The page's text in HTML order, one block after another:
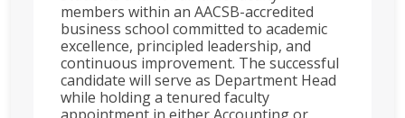
members within an AACSB-accredited
business school committed to academic
excellence, principled leadership, and
continuous improvement. The successful
candidate will serve as Department Head
while holding a tenured faculty